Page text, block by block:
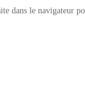
dans le navigateur